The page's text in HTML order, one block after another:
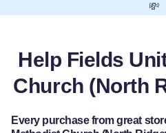
💸
Help Fields
Church (North
Every purchase from great